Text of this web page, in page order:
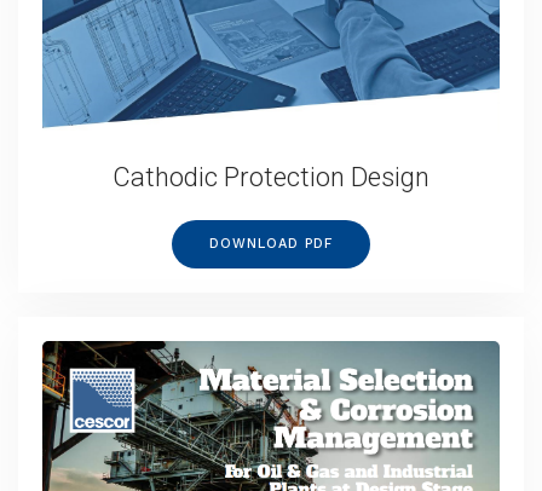
Cathodic Protection Design
DOWNLOAD PDF